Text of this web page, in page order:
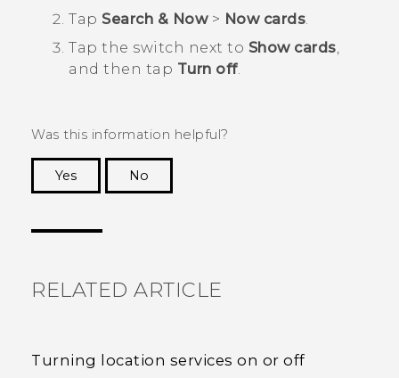
Tap Search & Now> Now cards.
Tap the switch next to Show cards,
and then tap Turn off.
Was this information helpful?
Yes
No
RELATED ARTICLE
Turning location services on or off